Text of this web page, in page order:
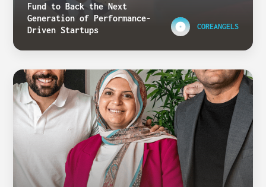
Fund to Back the Next
Generation of Performance-
Driven Startups
COREANGELS